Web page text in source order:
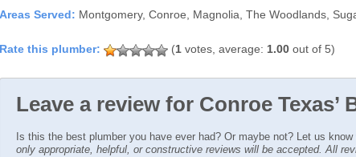
Areas Served: Montgomery, Conroe, Magnolia, The Woodlands,
(1 votes, average: 1.00 out of 5)
Leave a review for Conroe Texas’
Is this the best plumber you have ever had? Or maybe not? Let us
only appropriate, helpful, or constructive reviews will be accepted. All